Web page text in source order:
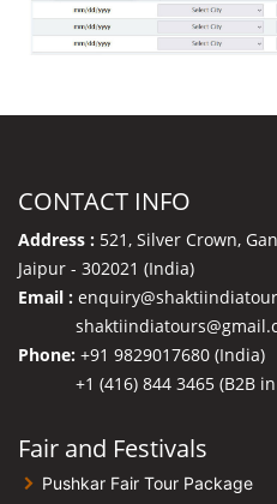
CONTACT INFO
Address : 521, Silver Crown,
Jaipur - 302021 (India)
Email :
Phone: +91 9829017680 (India)
+1 (416) 844 3465 (B2B
Fair and Festivals
Pushkar Fair Tour Package